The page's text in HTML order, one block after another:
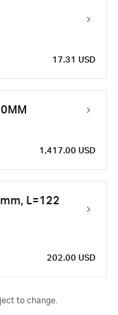
17.31 USD
1,417.00 USD
L=122
202.00 USD
to change.